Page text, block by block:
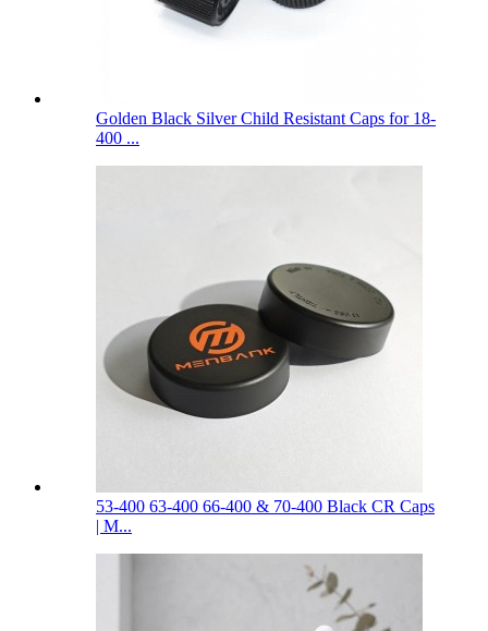
Golden Black Silver Child Resistant Caps for 18-
400 ...
53-400 63-400 66-400 & 70-400 Black CR Caps
| M...